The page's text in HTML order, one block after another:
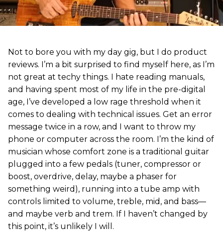
Not to bore you with my day gig, but I do product
reviews. I’m a bit surprised to find myself here, as I’m
not great at techy things. I hate reading manuals,
and having spent most of my life in the pre-digital
age, I’ve developed a low rage threshold when it
comes to dealing with technical issues. Get an error
message twice in a row, and I want to throw my
phone or computer across the room. I’m the kind of
musician whose comfort zone is a traditional guitar
plugged into a few pedals (tuner, compressor or
boost, overdrive, delay, maybe a phaser for
something weird), running into a tube amp with
controls limited to volume, treble, mid, and bass—
and maybe verb and trem. If I haven’t changed by
this point, it’s unlikely I will.